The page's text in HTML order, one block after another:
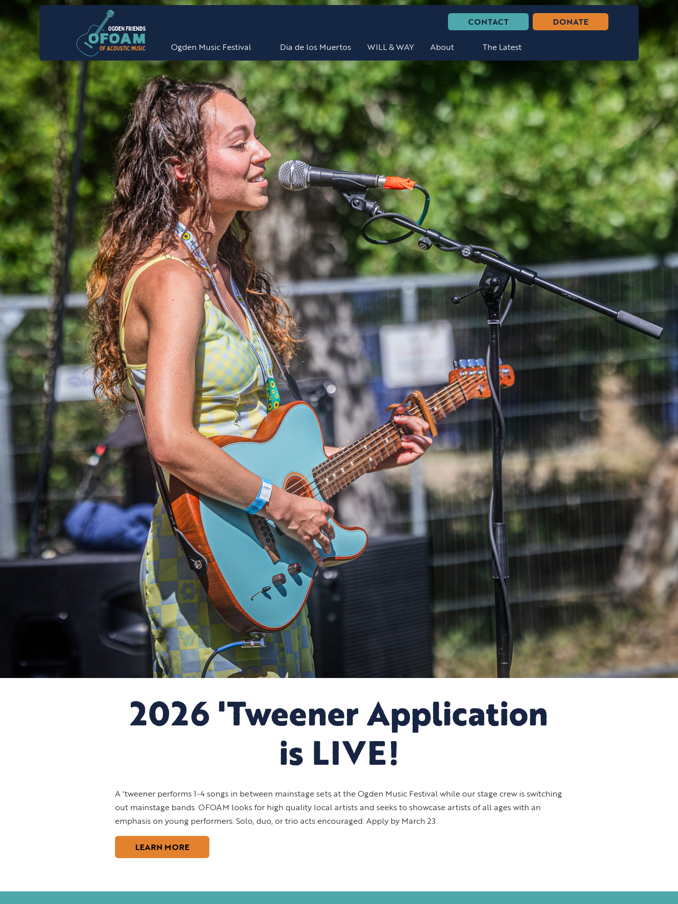
CONTACT DONATE
Ogden Music Festival Dia de los Muertos WILL & WAY About The Latest
2026 'Tweener Application
is LIVE!
A 'tweener performs 1-4 songs in between mainstage sets at the Ogden Music Festival while our stage crew is switching
out mainstage bands. OFOAM looks for high quality local artists and seeks to showcase artists of all ages with an
emphasis on young performers. Solo, duo, or trio acts encouraged. Apply by March 23.
LEARN MORE